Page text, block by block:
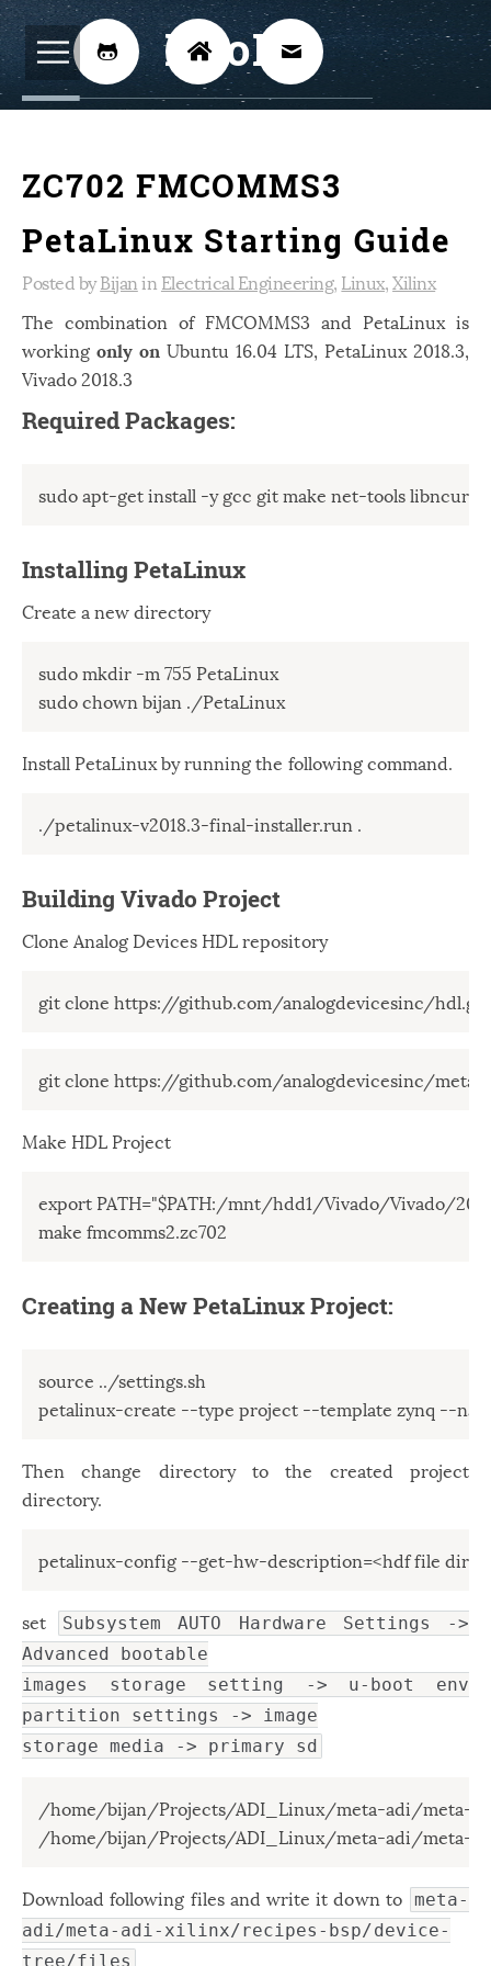
ZC702 FMCOMMS3
PetaLinux Starting Guide
Posted byBijanin Electrical Engineering, Linux,Xilinx
The combination of FMCOMMS3 and PetaLinux is
workingonly on Ubuntu 16.04 LTS, PetaLinux 2018.3,
Vivado 2018.3
Required Packages:
sudo apt-get install -y gcc git make net-tools
Installing PetaLinux
Create a new directory
sudo mkdir -m 755 PetaLinux
sudo chown bijan ./PetaLinux
Install PetaLinux by running the following command.
./petalinux-v2018.3-final-installer.run .
Building Vivado Project
Clone Analog Devices HDL repository
git clone https://github.com/analogdevicesinc/hdl.git
git clone https://github.com/analogdevicesinc/meta-
Make HDL Project
export PATH="$PATH:/mnt/hdd1/Vivado/Vivado/
make fmcomms2.zc702
Creating a New PetaLinux Project:
source ../settings.sh
petalinux-create --type project --template zynq --
Then change directory to the created project
directory.
petalinux-config --get-hw-description=<hdf file
set
Subsystem AUTO Hardware Settings ->
Advanced bootable
images storage setting -> u-boot env
partition settings -> image
storage media -> primary sd
/home/bijan/Projects/ADI_Linux/meta-adi/meta-
/home/bijan/Projects/ADI_Linux/meta-adi/meta-
Download following files and write it down to meta-
adi/meta-adi-xilinx/recipes-bsp/device-
tree/files
BijoKH
Hardware Design
Embedded Systems
Software 46
Android
Linux
Zest
  